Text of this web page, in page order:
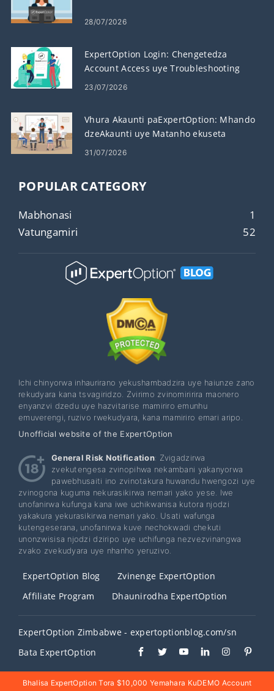
28/07/2026
ExpertOption Login: Chengetedza
Account Access uye Troubleshooting
23/07/2026
Vhura Akaunti paExpertOption: Mhando
dzeAkaunti uye Matanho ekuseta
31/07/2026
POPULAR CATEGORY
Mabhonasi
1
Vatungamiri
52
Ichi chinyorwa inhaurirano yekushambadzira uye haiunze zano
rekudyara kana tsvagiridzo. Zvirimo zvinomiririra maonero
enyanzvi dzedu uye hazvitarise mamiriro emunhu
emuverengi, ruzivo rwekudyara, kana mamiriro emari aripo.
Unofficial website of the ExpertOption
General Risk Notification: Zvigadzirwa
zvekutengesa zvinopihwa nekambani yakanyorwa
pawebhusaiti ino zvinotakura huwandu hwengozi uye
zvinogona kuguma nekurasikirwa nemari yako yese. Iwe
unofanirwa kufunga kana iwe uchikwanisa kutora njodzi
yakakura yekurasikirwa nemari yako. Usati wafunga
kutengeserana, unofanirwa kuve nechokwadi chekuti
unonzwisisa njodzi dziripo uye uchifunga nezvezvinangwa
zvako zvekudyara uye nhanho yeruzivo.
ExpertOption Blog
Zvinenge ExpertOption
Affiliate Program
Dhaunirodha ExpertOption
ExpertOption Zimbabwe - expertoptionblog.com/sn
Bata ExpertOption
Bhalisa ExpertOption Tora $10,000 Yemahara KuDEMO Account